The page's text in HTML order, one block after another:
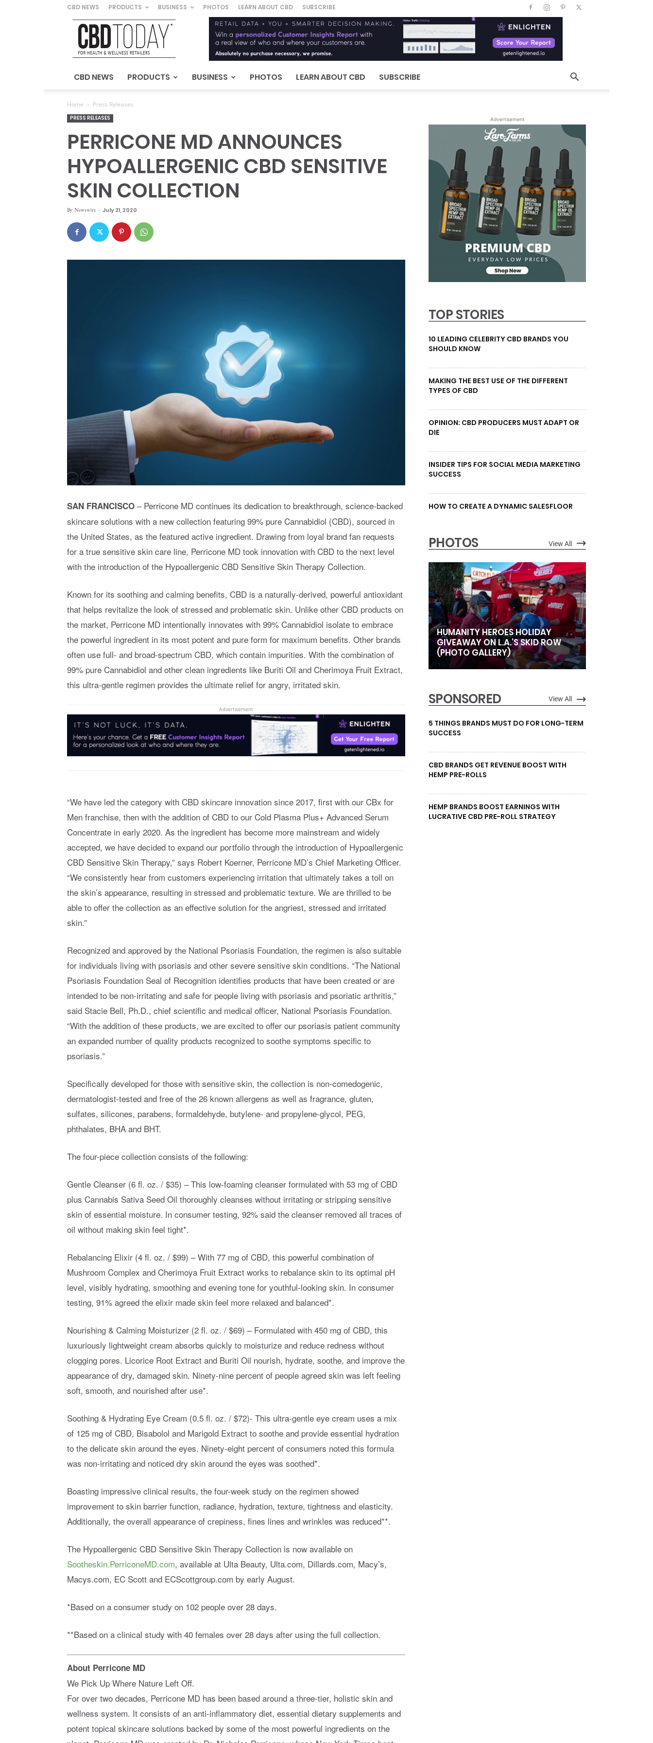
CBD NEWS PRODUCTS BUSINESS PHOTOS LEARN ABOUT CBD SUBSCRIBE
CBD
Today
For
&
Wellness
CBD NEWS PRODUCTS BUSINESS PHOTOS LEARN ABOUT CBD SUBSCRIBE
Home Press Releases
PRESS RELEASES
PERRICONE MD ANNOUNCES
HYPOALLERGENIC CBD SENSITIVE
SKIN COLLECTION
By Newswire - July 21, 2020
SAN FRANCISCO – Perricone MD continues its dedication to breakthrough, science-backed
skincare solutions with a new collection featuring 99% pure Cannabidiol (CBD), sourced in
the United States, as the featured active ingredient. Drawing from loyal brand fan requests
for a true sensitive skin care line, Perricone MD took innovation with CBD to the next level
with the introduction of the Hypoallergenic CBD Sensitive Skin Therapy Collection.
Known for its soothing and calming benefits, CBD is a naturally-derived, powerful antioxidant
that helps revitalize the look of stressed and problematic skin. Unlike other CBD products on
the market, Perricone MD intentionally innovates with 99% Cannabidiol isolate to embrace
the powerful ingredient in its most potent and pure form for maximum benefits. Other brands
often use full- and broad-spectrum CBD, which contain impurities. With the combination of
99% pure Cannabidiol and other clean ingredients like Buriti Oil and Cherimoya Fruit Extract,
this ultra-gentle regimen provides the ultimate relief for angry, irritated skin.
Advertisement
“We have led the category with CBD skincare innovation since 2017, first with our CBx for
Men franchise, then with the addition of CBD to our Cold Plasma Plus+ Advanced Serum
Concentrate in early 2020. As the ingredient has become more mainstream and widely
accepted, we have decided to expand our portfolio through the introduction of Hypoallergenic
CBD Sensitive Skin Therapy,” says Robert Koerner, Perricone MD’s Chief Marketing Officer.
“We consistently hear from customers experiencing irritation that ultimately takes a toll on
the skin’s appearance, resulting in stressed and problematic texture. We are thrilled to be
able to offer the collection as an effective solution for the angriest, stressed and irritated
skin.”
Recognized and approved by the National Psoriasis Foundation, the regimen is also suitable
for individuals living with psoriasis and other severe sensitive skin conditions. “The National
Psoriasis Foundation Seal of Recognition identifies products that have been created or are
intended to be non-irritating and safe for people living with psoriasis and psoriatic arthritis,”
said Stacie Bell, Ph.D., chief scientific and medical officer, National Psoriasis Foundation.
“With the addition of these products, we are excited to offer our psoriasis patient community
an expanded number of quality products recognized to soothe symptoms specific to
psoriasis.”
Specifically developed for those with sensitive skin, the collection is non-comedogenic,
dermatologist-tested and free of the 26 known allergens as well as fragrance, gluten,
sulfates, silicones, parabens, formaldehyde, butylene- and propylene-glycol, PEG,
phthalates, BHA and BHT.
The four-piece collection consists of the following:
Gentle Cleanser (6 fl. oz. / $35) – This low-foaming cleanser formulated with 53 mg of CBD
plus Cannabis Sativa Seed Oil thoroughly cleanses without irritating or stripping sensitive
skin of essential moisture. In consumer testing, 92% said the cleanser removed all traces of
oil without making skin feel tight*.
Rebalancing Elixir (4 fl. oz. / $99) – With 77 mg of CBD, this powerful combination of
Mushroom Complex and Cherimoya Fruit Extract works to rebalance skin to its optimal pH
level, visibly hydrating, smoothing and evening tone for youthful-looking skin. In consumer
testing, 91% agreed the elixir made skin feel more relaxed and balanced*.
Nourishing & Calming Moisturizer (2 fl. oz. / $69) – Formulated with 450 mg of CBD, this
luxuriously lightweight cream absorbs quickly to moisturize and reduce redness without
clogging pores. Licorice Root Extract and Buriti Oil nourish, hydrate, soothe, and improve the
appearance of dry, damaged skin. Ninety-nine percent of people agreed skin was left feeling
soft, smooth, and nourished after use*.
Soothing & Hydrating Eye Cream (0.5 fl. oz. / $72)- This ultra-gentle eye cream uses a mix
of 125 mg of CBD, Bisabolol and Marigold Extract to soothe and provide essential hydration
to the delicate skin around the eyes. Ninety-eight percent of consumers noted this formula
was non-irritating and noticed dry skin around the eyes was soothed*.
Boasting impressive clinical results, the four-week study on the regimen showed
improvement to skin barrier function, radiance, hydration, texture, tightness and elasticity.
Additionally, the overall appearance of crepiness, fines lines and wrinkles was reduced**.
The Hypoallergenic CBD Sensitive Skin Therapy Collection is now available on
Sootheskin.PerriconeMD.com, available at Ulta Beauty, Ulta.com, Dillards.com, Macy’s,
Macys.com, EC Scott and ECScottgroup.com by early August.
*Based on a consumer study on 102 people over 28 days.
**Based on a clinical study with 40 females over 28 days after using the full collection.
About Perricone MD
We Pick Up Where Nature Left Off.
For over two decades, Perricone MD has been based around a three-tier, holistic skin and
wellness system. It consists of an anti-inflammatory diet, essential dietary supplements and
potent topical skincare solutions backed by some of the most powerful ingredients on the
Advertisement
TOP STORIES
10 LEADING CELEBRITY CBD BRANDS YOU
SHOULD KNOW
MAKING THE BEST USE OF THE DIFFERENT
TYPES OF CBD
OPINION: CBD PRODUCERS MUST ADAPT OR
DIE
INSIDER TIPS FOR SOCIAL MEDIA MARKETING
SUCCESS
HOW TO CREATE A DYNAMIC SALESFLOOR
PHOTOS View All
HUMANITY HEROES HOLIDAY
GIVEAWAY ON L.A.’S SKID ROW
(PHOTO GALLERY)
SPONSORED View All
5 THINGS BRANDS MUST DO FOR LONG-TERM
SUCCESS
CBD BRANDS GET REVENUE BOOST WITH
HEMP PRE-ROLLS
HEMP BRANDS BOOST EARNINGS WITH
LUCRATIVE CBD PRE-ROLL STRATEGY